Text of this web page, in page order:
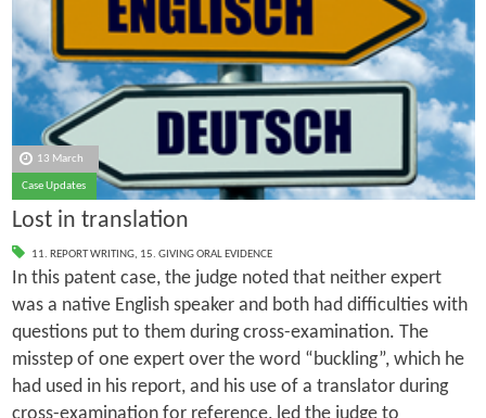
13 March
Case Updates
Lost in translation
11. REPORT WRITING, 15. GIVING ORAL EVIDENCE
In this patent case, the judge noted that neither expert
was a native English speaker and both had difficulties with
questions put to them during cross-examination. The
misstep of one expert over the word “buckling”, which he
had used in his report, and his use of a translator during